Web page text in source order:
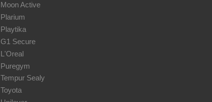
Moon Active
Plarium
Playtika
G1 Secure
L'Oreal
Puregym
Tempur Sealy
Toyota